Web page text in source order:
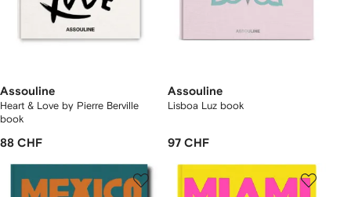
Assouline
Heart & Love by Pierre Berville
book
88 CHF
Assouline
Lisboa Luz book
97 CHF